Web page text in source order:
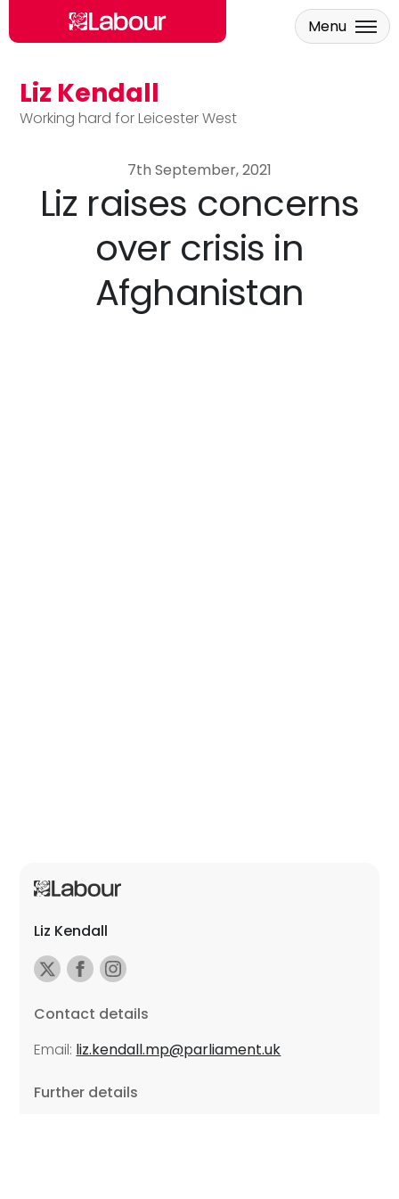
Skip to main content
Liz Kendall
Working hard for Leicester West
Menu
7th September, 2021
Liz raises concerns
over crisis in
Afghanistan
Liz Kendall
Contact details
Email: liz.kendall.mp@parliament.uk
Further details